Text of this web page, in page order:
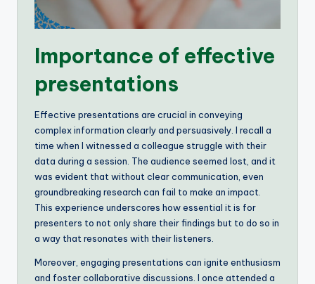
Importance of effective
presentations
Effective presentations are crucial in conveying
complex information clearly and persuasively. I recall a
time when I witnessed a colleague struggle with their
data during a session. The audience seemed lost, and it
was evident that without clear communication, even
groundbreaking research can fail to make an impact.
This experience underscores how essential it is for
presenters to not only share their findings but to do so in
a way that resonates with their listeners.
Moreover, engaging presentations can ignite enthusiasm
and foster collaborative discussions. I once attended a